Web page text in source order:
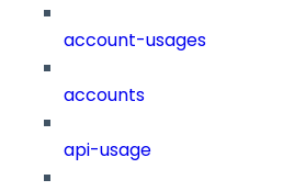
account-usages
accounts
api-usage